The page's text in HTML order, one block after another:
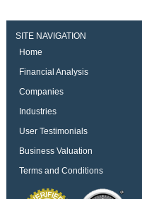
SITE NAVIGATION
Home
Financial Analysis
Companies
Industries
User Testimonials
Business Valuation
Terms and Conditions